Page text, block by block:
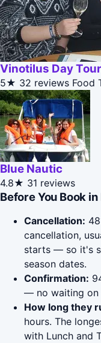
Vinotilus Day
5★ 32 reviews Food
Blue Nautic
4.8★ 31 reviews
Before You Book
Cancellation:
cancellation,
starts — so it's
season dates.
Confirmation:
— no waiting on
How long they
hours. The
with Lunch and